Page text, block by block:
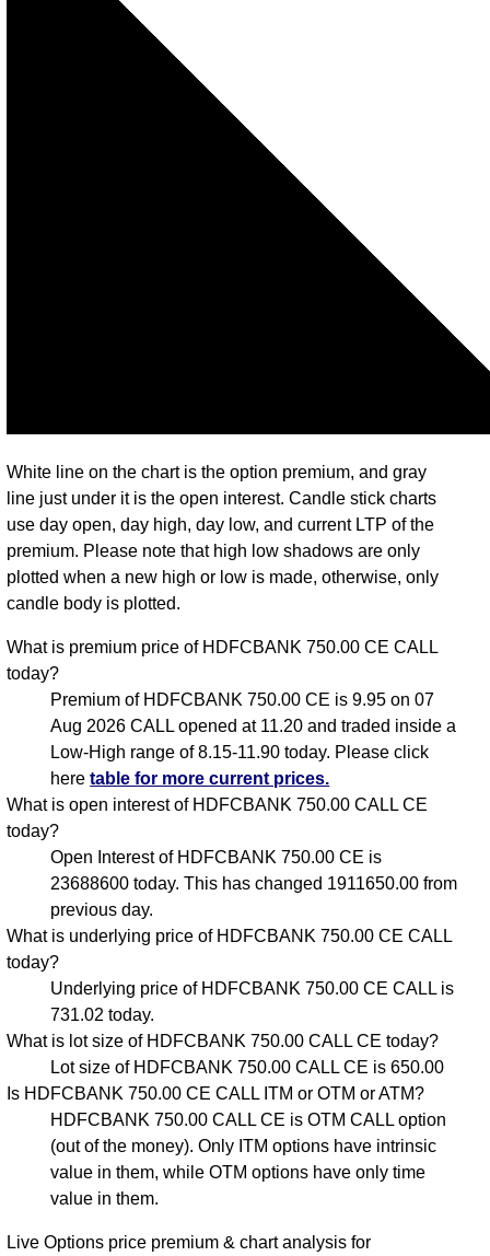
White line on the chart is the option premium, and gray
line just under it is the open interest. Candle stick charts
use day open, day high, day low, and current LTP of the
premium. Please note that high low shadows are only
plotted when a new high or low is made, otherwise, only
candle body is plotted.
What is premium price of HDFCBANK 750.00 CE CALL
today?
Premium of HDFCBANK 750.00 CE is 9.95 on 07
Aug 2026 CALL opened at 11.20 and traded inside a
Low-High range of 8.15-11.90 today. Please click
heretable for more current prices.
What is open interest of HDFCBANK 750.00 CALL CE
today?
Open Interest of HDFCBANK 750.00 CE is
23688600 today. This has changed 1911650.00 from
previous day.
What is underlying price of HDFCBANK 750.00 CE CALL
today?
Underlying price of HDFCBANK 750.00 CE CALL is
731.02 today.
What is lot size of HDFCBANK 750.00 CALL CE today?
Lot size of HDFCBANK 750.00 CALL CE is 650.00
Is HDFCBANK 750.00 CE CALL ITM or OTM or ATM?
HDFCBANK 750.00 CALL CE is OTM CALL option
(out of the money). Only ITM options have intrinsic
value in them, while OTM options have only time
value in them.
Live Options price premium & chart analysis for